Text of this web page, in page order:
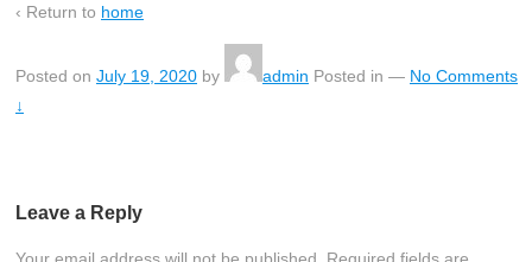
‹ Return to home
Posted on July 19, 2020 by admin Posted in — No Comments
↓
Leave a Reply